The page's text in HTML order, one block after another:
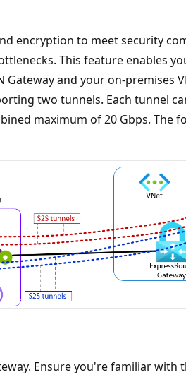
encryption to meet security
This feature enables
and your on-premises
two tunnels. Each tunnel
maximum of 20 Gbps. The
Ensure you're familiar with